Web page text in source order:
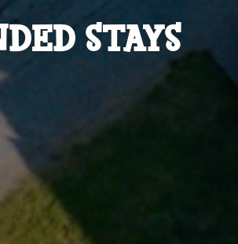
STAYS